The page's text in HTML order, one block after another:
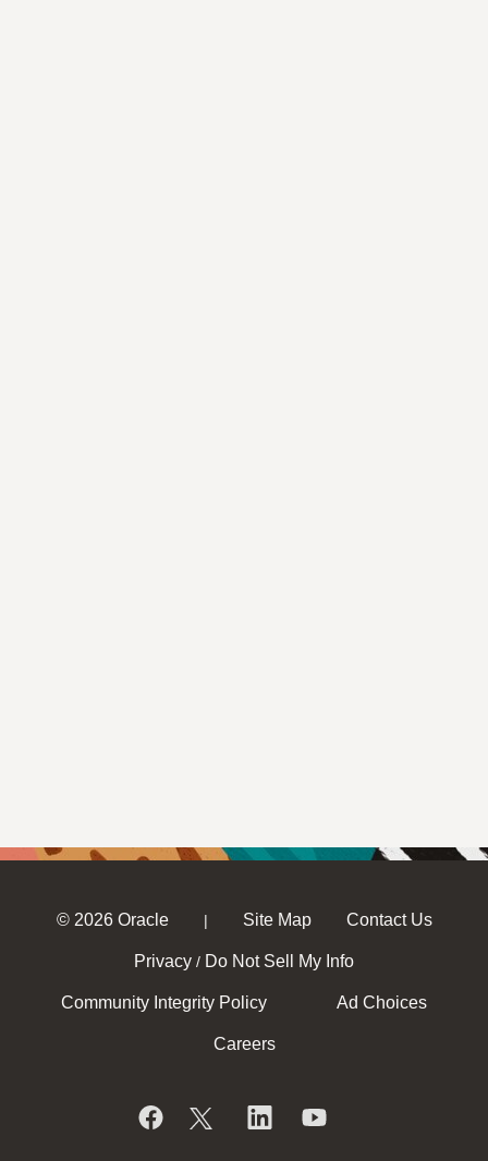
© 2026 Oracle | Site Map Contact Us
Privacy / Do Not Sell My Info
Community Integrity Policy Ad Choices
Careers